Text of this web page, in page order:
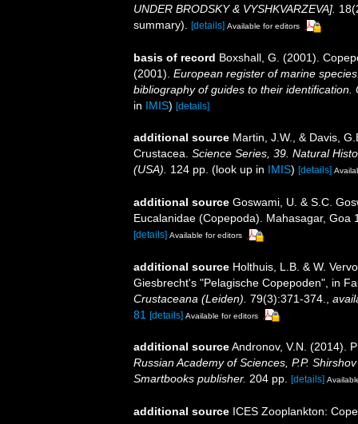
UNDER BRODSKY & VYSHKVARZEVA].
summary).
[details] Available for editors
basis of record Boxshall, G. (2001).
(2001). European register of marine
bibliography of guides to their identification.
in IMIS) [details]
additional source Martin, J.W., & Davis,
Crustacea. Science Series, 39. Natural
(USA).
124 pp. (look up in IMIS) [details]
additional source Goswami, U. & S.C.
Eucalanidae (Copepoda). Mahasagar,
[details] Available for editors
additional source Holthuis, L.B. & W.
Giesbrecht's "Pelagische Copepoden", in
Crustaceana (Leiden). 79(3):371-374.
81 [details] Available for editors
additional sourceAndronov, V.N. (2014).
Russian Academy of Sciences, P.P.
Smartbooks publisher. 204 pp. [details]
additional source ICES Zooplankton: